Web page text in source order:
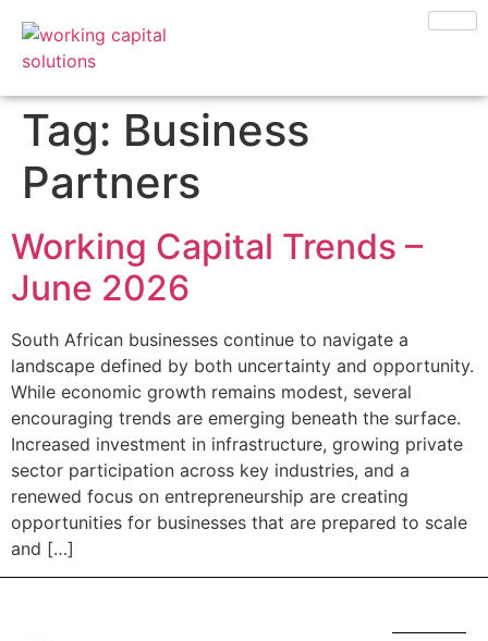
Tag: Business
Partners
Working Capital Trends –
June 2026
South African businesses continue to navigate a
landscape defined by both uncertainty and opportunity.
While economic growth remains modest, several
encouraging trends are emerging beneath the surface.
Increased investment in infrastructure, growing private
sector participation across key industries, and a
renewed focus on entrepreneurship are creating
opportunities for businesses that are prepared to scale
and […]